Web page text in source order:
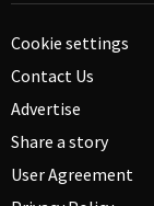
Cookie settings
Contact Us
Advertise
Share a story
User Agreement